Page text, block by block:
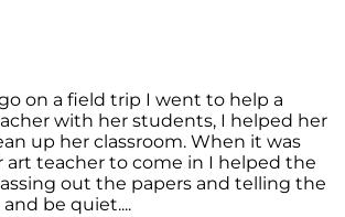
on a field trip I went to help a
with her students, I helped her
up her classroom. When it was
art teacher to come in I helped the
out the papers and telling the
be quiet....